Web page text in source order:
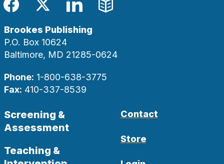
Facebook
TwitterLinkedIn
Blog
Brookes Publishing
P.O. Box 10624
Baltimore, MD 21285-0624
Phone: 1-800-638-3775
Fax: 410-337-8539
Screening &
Assessment
Teaching &
Contact
Store